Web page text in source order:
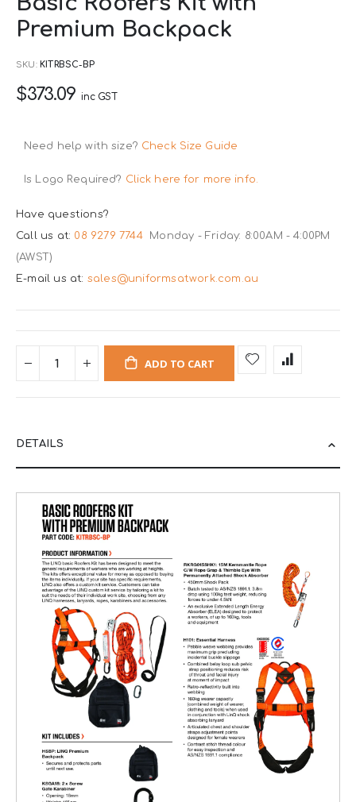
to
the
of
the
Premium Backpack
SKU KITRBSC-BP
$373.09 inc GST
Need help with size? Check Size Guide
Is Logo Required? Click here for more info.
Have questions?
Call us at: 08 9279 7744
Monday - Friday: 8:00AM - 4:00PM
(AWST)
E-mail us at: sales@uniformsatwork.com.au
ADD TO CART
DETAILS